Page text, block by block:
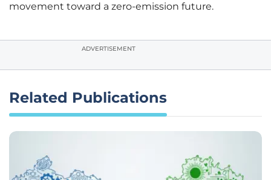
movement toward a zero-emission future.
ADVERTISEMENT
Related Publications